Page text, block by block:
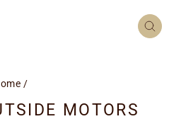
/
MOTORS